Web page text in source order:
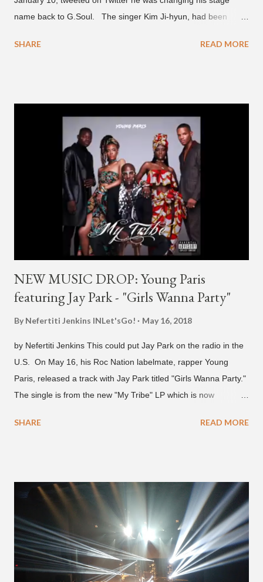
name back to G.Soul. The singer Kim Ji-hyun, had been
first got to know the South Korean soulful artist as G.Soul,
H1GHR MUSIC, where he released "Circles," "Hate Everything"
and "Another Sad Love Song." With the departure from
H1GHR MUSIC, the singer is reminding fans to support his
work on his YouTube channel. Check it out below.
pic.twitter.com/MJPUeqTJ4Z — G (@lmlliGLDN) January 10,
2021 We are in deep regret to inform you that Golden's
contract has ended with H1GHR MUSIC. We would like to
sincerely thank Golden for his ama...
SHARE READ MORE
NEW MUSIC DROP: Young Paris
featuring Jay Park - "Girls Wanna Party"
By Nefertiti Jenkins INLet'sGo! May 16, 2018
by Nefertiti Jenkins This could put Jay Park on the radio in the
U.S. On May 16, his Roc Nation labelmate, rapper Young
Paris, released a track with Jay Park titled "Girls Wanna Party."
The single is from the new "My Tribe" LP which is now
naijabeatzone.com , Young Paris says "The 'MY TRIBE' Album
New York. This is the second (urban radio ready) collaboration
released this week, for Korean-American singer/rapper Jay
Park. On May 15, Park uploaded a remix to Justine Skye's
"Back For More." On Twitter, Jay Park says he has 30 to 40
unreleased songs, including the already popular "Soju," with
rapper 2 Chainz, which he announced (at the recent Identity LA
SHARE READ MORE